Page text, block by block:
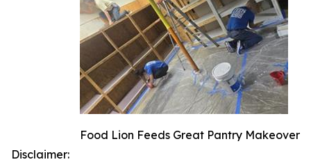
Food Lion Feeds Great Pantry Makeover
Disclaimer: